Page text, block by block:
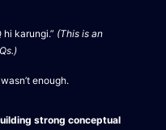
hi karungi.” (This is an
enough.
strong conceptual